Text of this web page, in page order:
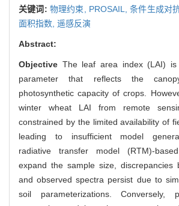
关键词: 物理约束, PROSAIL,条件生成对
面积指数, 遥感反演
Abstract:
Objective The leaf area index (LAI)
parameter that reflects the
photosynthetic capacity of crops.
winter wheat LAI from remote
constrained by the limited availability of
leading to insufficient model
radiative transfer model (RTM)-
expand the sample size, discrepancies
and observed spectra persist due to
soil parameterizations. Conversely,